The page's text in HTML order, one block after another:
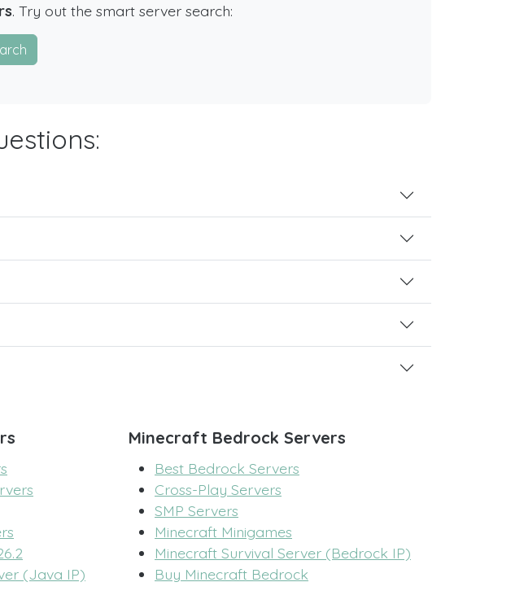
. Try out the smart server search:
(Java IP)
Minecraft Bedrock Servers
Best Bedrock Servers
Cross-Play Servers
SMP Servers
Minecraft Minigames
Minecraft Survival Server (Bedrock IP)
Buy Minecraft Bedrock